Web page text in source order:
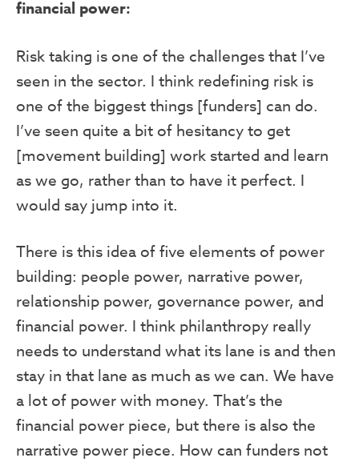
financial power:
Risk taking is one of the challenges that I’ve
seen in the sector. I think redefining risk is
one of the biggest things [funders] can do.
I’ve seen quite a bit of hesitancy to get
[movement building] work started and learn
as we go, rather than to have it perfect. I
would say jump into it.
There is this idea of five elements of power
building: people power, narrative power,
relationship power, governance power, and
financial power. I think philanthropy really
needs to understand what its lane is and then
stay in that lane as much as we can. We have
a lot of power with money. That’s the
financial power piece, but there is also the
narrative power piece. How can funders not